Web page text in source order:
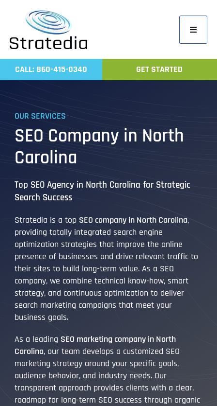
content
Toggle
Home
CALL: 860-415-0340 GET STARTED
OUR SERVICES
SEO Company in North
Carolina
Top SEO Agency in North Carolina for Strategic
Search Success
Stratedia is a top SEO company in North Carolina,
providing totally integrated search engine
optimization strategies that improve the online
presence of businesses and drive relevant traffic to
their sites to build long-term value. As a SEO
company, we combine technical know-how, smart
strategy, and continuous optimization to deliver
search marketing campaigns that meet your
business goals.
As a leading SEO marketing company in North
Carolina, our team develops a customized SEO
marketing strategy around your specific goals,
audience behavior, and industry needs. Our
transparent approach provides clients with a clear,
roadmap for long-term SEO success through organic